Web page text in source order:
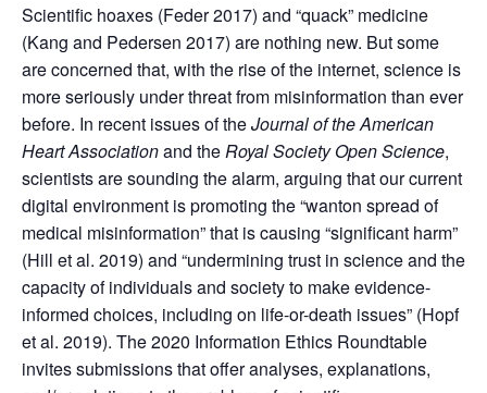
Scientific hoaxes (Feder 2017) and “quack” medicine
(Kang and Pedersen 2017) are nothing new. But some
are concerned that, with the rise of the internet, science is
more seriously under threat from misinformation than ever
before. In recent issues of theJournal of the American
Heart Associationand theRoyal Society Open Science,
scientists are sounding the alarm, arguing that our current
digital environment is promoting the “wanton spread of
medical misinformation” that is causing “significant harm”
(Hill et al. 2019) and “undermining trust in science and the
capacity of individuals and society to make evidence-
informed choices, including on life-or-death issues” (Hopf
et al. 2019). The 2020 Information Ethics Roundtable
invites submissions that offer analyses, explanations,